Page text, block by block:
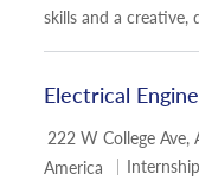
skills and a creative,
Electrical
Location
222 W College
America
Category